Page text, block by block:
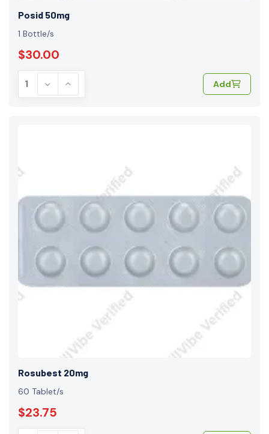
Posid 50mg
1 Bottle/s
$30.00
Add
Rosubest 20mg
60 Tablet/s
$23.75